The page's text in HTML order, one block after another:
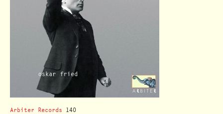
Arbiter Records 140